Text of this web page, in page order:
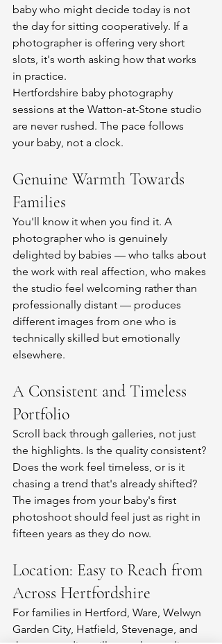
baby who might decide today is not
the day for sitting cooperatively. If a
photographer is offering very short
slots, it's worth asking how that works
in practice.
Hertfordshire baby photography
sessions at the Watton-at-Stone studio
are never rushed. The pace follows
your baby, not a clock.
Genuine Warmth Towards
Families
You'll know it when you find it. A
photographer who is genuinely
delighted by babies — who talks about
the work with real affection, who makes
the studio feel welcoming rather than
professionally distant — produces
different images from one who is
technically skilled but emotionally
elsewhere.
A Consistent and Timeless
Portfolio
Scroll back through galleries, not just
the highlights. Is the quality consistent?
Does the work feel timeless, or is it
chasing a trend that's already shifted?
The images from your baby's first
photoshoot should feel just as right in
fifteen years as they do now.
Location: Easy to Reach from
Across Hertfordshire
For families in Hertford, Ware, Welwyn
Garden City, Hatfield, Stevenage, and